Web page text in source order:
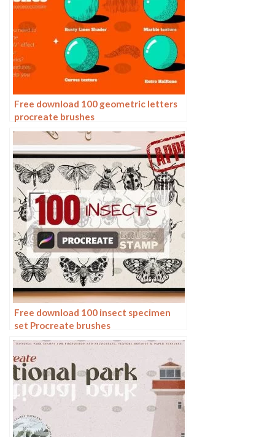
Free download 100 geometric letters
procreate brushes
Free download 100 insect specimen
set Procreate brushes